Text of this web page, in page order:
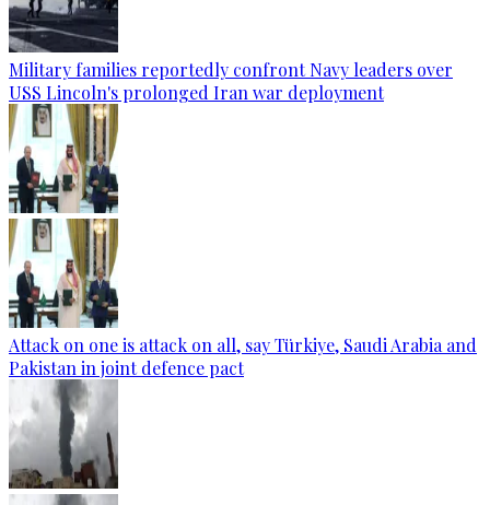
Military families reportedly confront Navy leaders over
USS Lincoln's prolonged Iran war deployment
Attack on one is attack on all, say Türkiye, Saudi Arabia and
Pakistan in joint defence pact